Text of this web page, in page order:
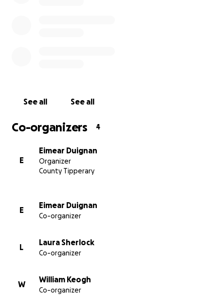
See all See all
Co-organizers 4
E
Eimear Duignan
Organizer
County Tipperary
E
Eimear Duignan
Co-organizer
L
Laura Sherlock
Co-organizer
W
William Keogh
Co-organizer